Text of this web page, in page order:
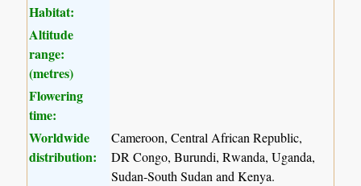
Habitat:
Altitude
range:
(metres)
Flowering
time:
Worldwide
distribution:
Cameroon, Central African Republic,
DR Congo, Burundi, Rwanda, Uganda,
Sudan-South Sudan and Kenya.